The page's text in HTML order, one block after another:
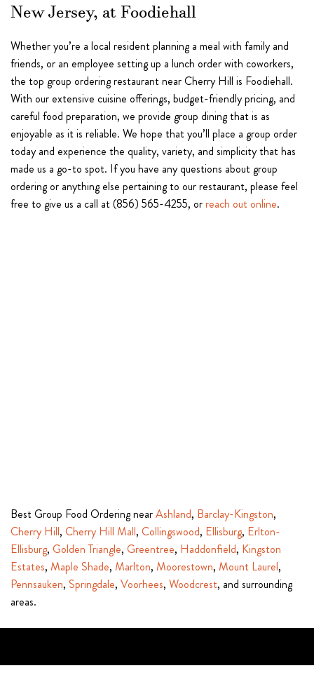
New Jersey, at Foodiehall
Whether you’re a local resident planning a meal with family and
friends, or an employee setting up a lunch order with coworkers,
the top group ordering restaurant near Cherry Hill is Foodiehall.
With our extensive cuisine offerings, budget-friendly pricing, and
careful food preparation, we provide group dining that is as
enjoyable as it is reliable. We hope that you’ll place a group order
today and experience the quality, variety, and simplicity that has
made us a go-to spot. If you have any questions about group
ordering or anything else pertaining to our restaurant, please feel
free to give us a call at (856) 565-4255, orreach out online.
Best Group Food Ordering nearAshland, Barclay-Kingston,
Cherry Hill, Cherry Hill Mall, Collingswood, Ellisburg, Erlton-
Ellisburg, Golden Triangle, Greentree, Haddonfield, Kingston
Estates, Maple Shade, Marlton, Moorestown, Mount Laurel,
Pennsauken, Springdale, Voorhees, Woodcrest, and surrounding
areas.